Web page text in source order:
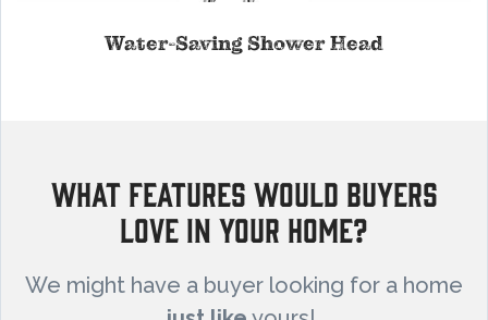
Water-Saving Shower Head
What Features Would Buyers
Love in Your Home?
We might have a buyer looking for a home